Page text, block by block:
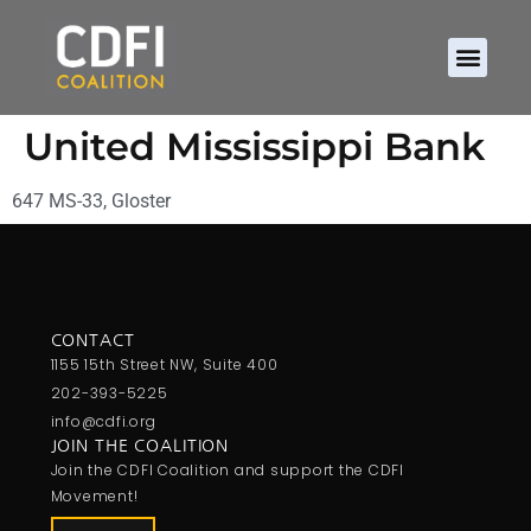
United Mississippi Bank
647 MS-33, Gloster
CONTACT
1155 15th Street NW, Suite 400
202-393-5225
info@cdfi.org
JOIN THE COALITION
Join the CDFI Coalition and support the CDFI
Movement!